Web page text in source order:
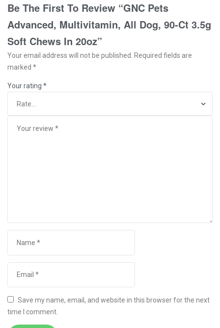
Be The First To Review “GNC Pets
Advanced, Multivitamin, All Dog, 90-Ct 3.5g
Soft Chews In 20oz”
Your email address will not be published. Required fields are
marked *
Your rating *
Save my name, email, and website in this browser for the next
time I comment.